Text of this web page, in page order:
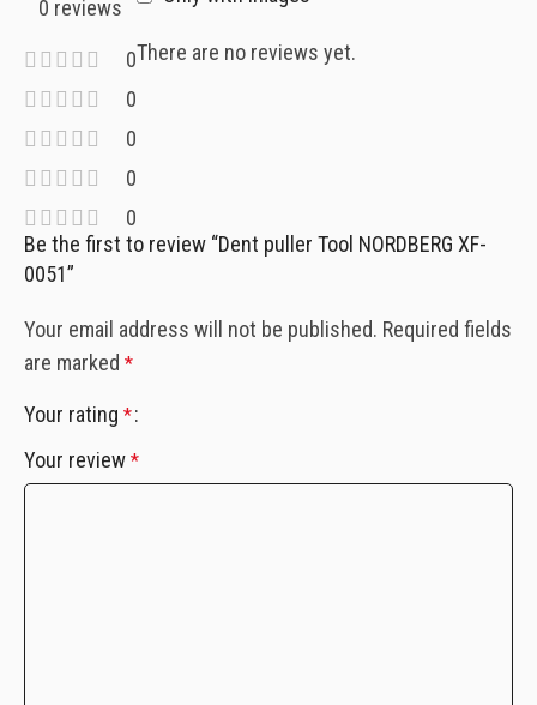
0 reviews
0
0
0
0
0
There are no reviews yet.
Be the first to review “Dent puller Tool NORDBERG XF-
0051”
Your email address will not be published. Required fields
are marked *
Your rating *
Your review *